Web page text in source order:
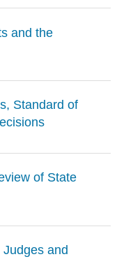
and the
Standard of
of State
and